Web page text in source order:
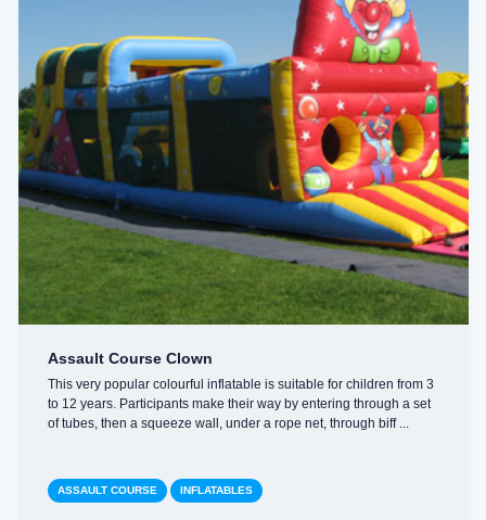
Assault Course Clown
This very popular colourful inflatable is suitable for children from 3
to 12 years. Participants make their way by entering through a set
of tubes, then a squeeze wall, under a rope net, through biff ...
ASSAULT COURSE INFLATABLES